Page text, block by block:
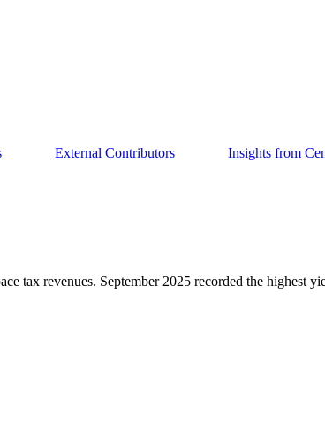
External Contributors
Insights from
tax revenues. September 2025 recorded the highest